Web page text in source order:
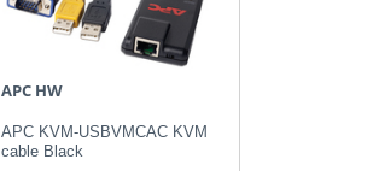
APC HW
APC KVM-USBVMCAC KVM
cable Black